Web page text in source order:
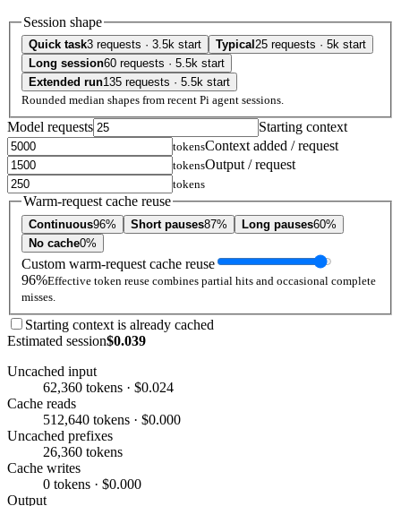
Session shape
Quick task3 requests · 3.5k start Typical 25 requests · 5k start
Long session60 requests · 5.5k start
Extended run135 requests · 5.5k start
Rounded median shapes from recent Pi agent sessions.
Model requests Starting context
tokensContext added / request
tokensOutput / request
tokens
Warm-request cache reuse
Continuous96% Short pauses87% Long pauses60%
No cache0%
Custom warm-request cache reuse
96%Effective token reuse combines partial hits and occasional complete
misses.
Starting context is already cached
Estimated session$0.039
Uncached input
62,360 tokens · $0.024
Cache reads
512,640 tokens · $0.000
Uncached prefixes
26,360 tokens
Cache writes
0 tokens · $0.000
Output